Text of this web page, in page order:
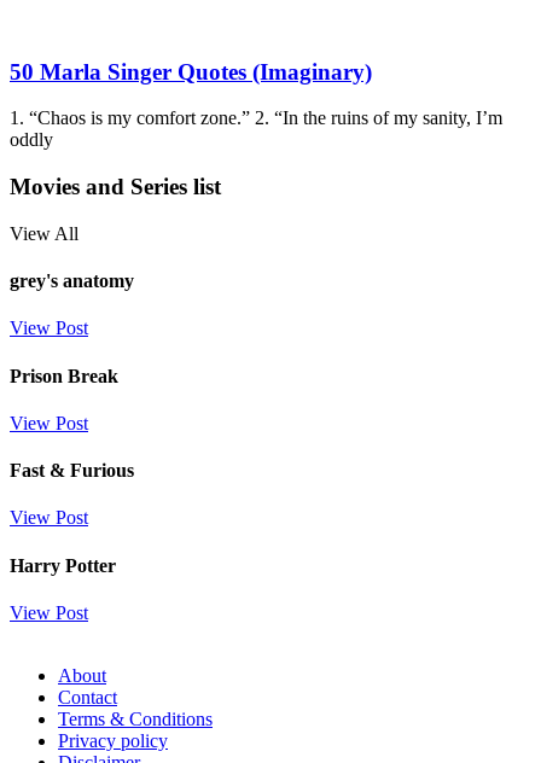
50 Marla Singer Quotes (Imaginary)
1. “Chaos is my comfort zone.” 2. “In the ruins of my sanity, I’m
oddly
Movies and Series list
View All
grey's anatomy
View Post
Prison Break
View Post
Fast & Furious
View Post
Harry Potter
View Post
About
Contact
Terms & Conditions
Privacy policy